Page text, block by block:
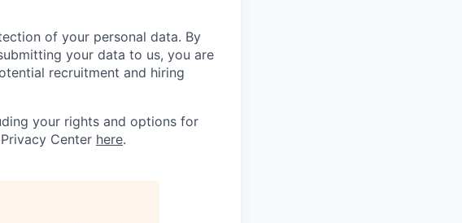
of your personal data. By
your data to us, you are
recruitment and hiring
your rights and options for
Center here.